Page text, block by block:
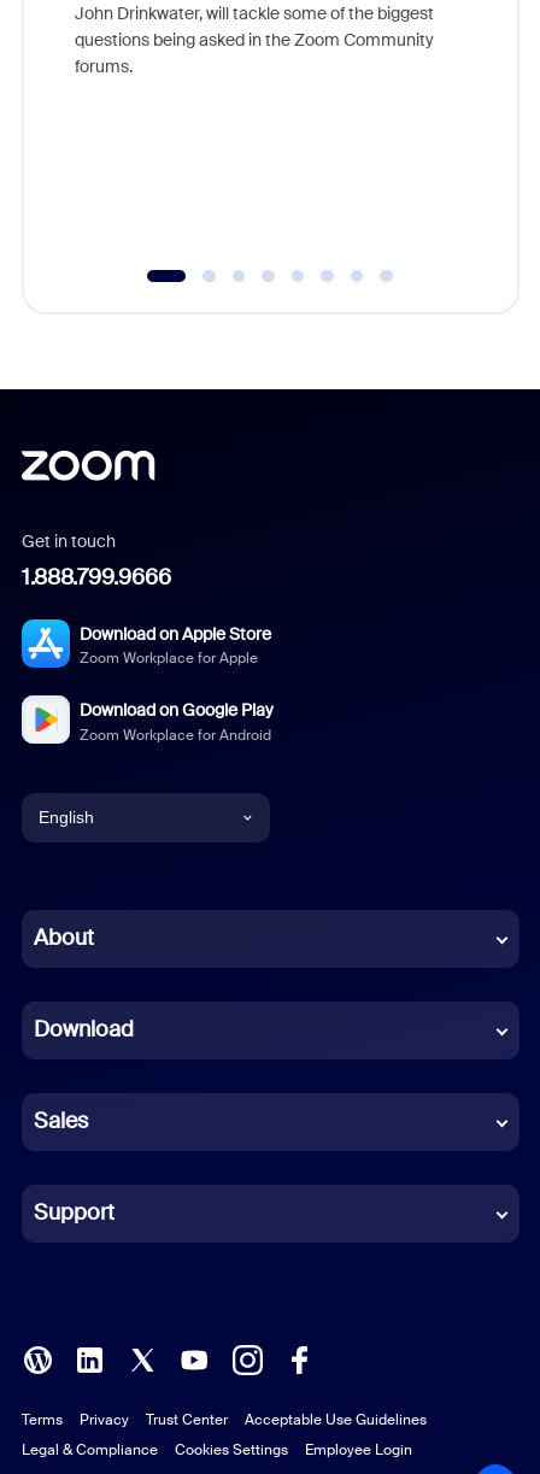
John Drinkwater, will tackle some of the biggest
questions being asked in the Zoom Community
forums.
Get in touch
1.888.799.9666
Download on Apple Store
Zoom Workplace for Apple
Download on Google Play
Zoom Workplace for Android
English
Chinese (Simplified)
French
German
Indonesian
Italian
Polish
Portuguese (Brazil)
About
Download
Sales
Support
Terms Privacy Trust Center
Acceptable Use Guidelines
Legal & Compliance
Cookies Settings Employee Login